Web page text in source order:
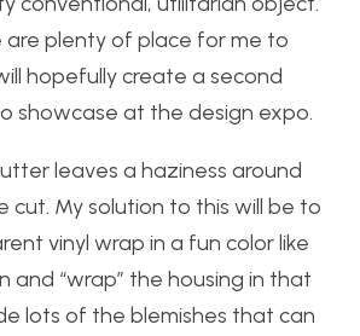
are plenty of place for me to
hopefully create a second
showcase at the design expo.
leaves a haziness around
cut. My solution to this will be to
vinyl wrap in a fun color like
and “wrap” the housing in that
lots of the blemishes that can